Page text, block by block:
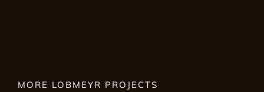
MORE LOBMEYR PROJECTS